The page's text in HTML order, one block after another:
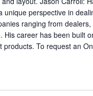
perspective in
ranging from
career has been built
To request an